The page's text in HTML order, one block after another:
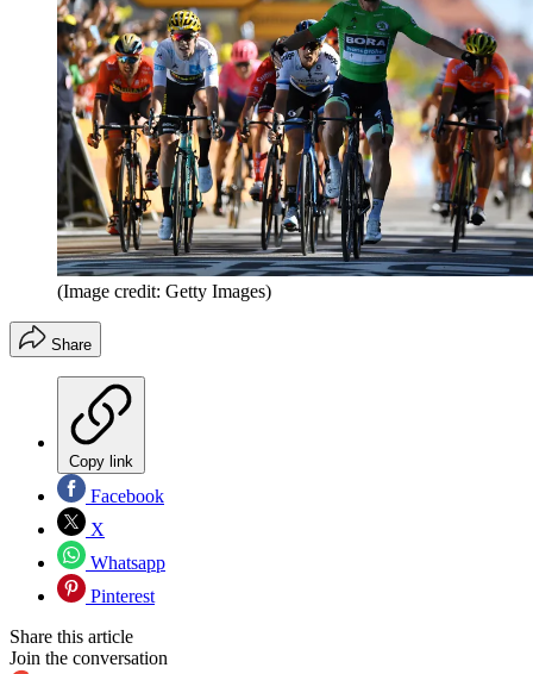
(Image credit: Getty Images)
Share
Copy link
Facebook
X
Whatsapp
Pinterest
Share this article
Join the conversation